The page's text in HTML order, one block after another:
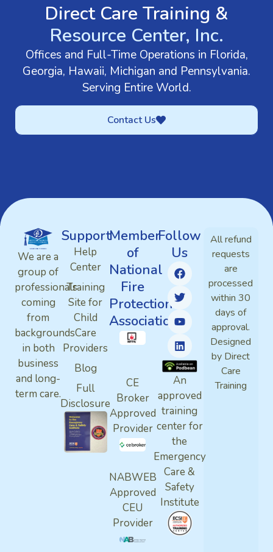
Direct Care Training &
Resource Center, Inc.
Offices and Full-Time Operations in Florida,
Georgia, Hawaii, Michigan and Pennsylvania.
Serving Entire World.
Contact Us
We are a
group of
professionals
coming
from
backgrounds
in both
business
and long-
term care.
Support
Help
Center
Training
Site for
Child
Care
Providers
Blog
Full
Disclosure
Member
of
National
Fire
Protection
Association
CE
Broker
Approved
Provider
NABWEB
Approved
CEU
Provider
Follow
Us
An
approved
training
center for
the
Emergency
Care &
Safety
Institute
All refund
requests
are
processed
within 30
days of
approval.
Designed
by Direct
Care
Training